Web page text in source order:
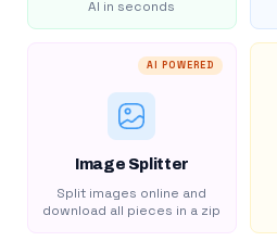
AI in seconds
AI POWERED
Image Splitter
Split images online and
download all pieces in a zip